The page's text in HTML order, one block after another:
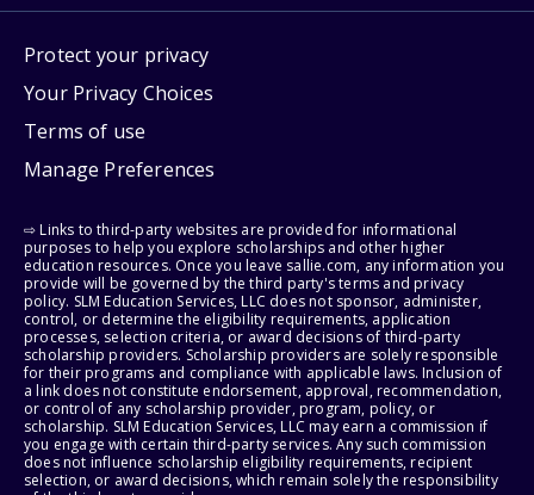
Protect your privacy
Your Privacy Choices
Terms of use
Manage Preferences
⇨ Links to third-party websites are provided for informational
purposes to help you explore scholarships and other higher
education resources. Once you leave sallie.com, any information you
provide will be governed by the third party's terms and privacy
policy. SLM Education Services, LLC does not sponsor, administer,
control, or determine the eligibility requirements, application
processes, selection criteria, or award decisions of third-party
scholarship providers. Scholarship providers are solely responsible
for their programs and compliance with applicable laws. Inclusion of
a link does not constitute endorsement, approval, recommendation,
or control of any scholarship provider, program, policy, or
scholarship. SLM Education Services, LLC may earn a commission if
you engage with certain third-party services. Any such commission
does not influence scholarship eligibility requirements, recipient
selection, or award decisions, which remain solely the responsibility